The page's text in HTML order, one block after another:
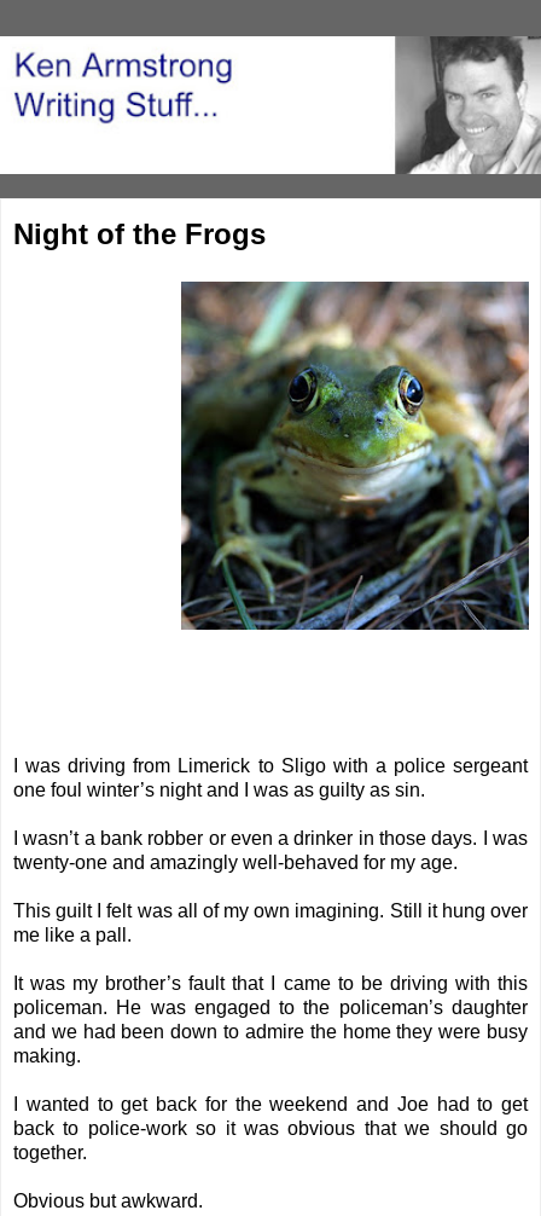
Night of the Frogs
I was driving from Limerick to Sligo with a police sergeant
one foul winter’s night and I was as guilty as sin.
I wasn’t a bank robber or even a drinker in those days. I was
twenty-one and amazingly well-behaved for my age.
This guilt I felt was all of my own imagining. Still it hung over
me like a pall.
It was my brother’s fault that I came to be driving with this
policeman. He was engaged to the policeman’s daughter
and we had been down to admire the home they were busy
making.
I wanted to get back for the weekend and Joe had to get
back to police-work so it was obvious that we should go
together.
Obvious but awkward.